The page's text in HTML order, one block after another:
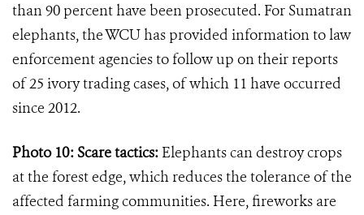
than 90 percent have been prosecuted. For Sumatran
elephants, the WCU has provided information to law
enforcement agencies to follow up on their reports
of 25 ivory trading cases, of which 11 have occurred
since 2012.
Photo 10: Scare tactics: Elephants can destroy crops
at the forest edge, which reduces the tolerance of the
affected farming communities. Here, fireworks are